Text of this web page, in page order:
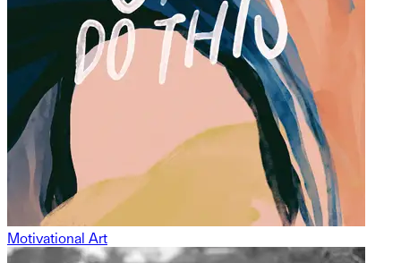
Motivational Art